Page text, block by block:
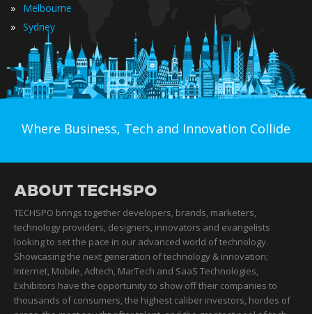
» Melbourne
» Sydney
Where Business, Tech and Innovation Collide
ABOUT TECHSPO
TECHSPO brings together developers, brands, marketers,
technology providers, designers, innovators and evangelists
looking to set the pace in our advanced world of technology.
Showcasing the next generation of technology & innovation;
Internet, Mobile, Adtech, MarTech and SaaS Technologies,
Exhibitors have the opportunity to show off their companies to
thousands of consumers, the highest caliber investors, hordes of